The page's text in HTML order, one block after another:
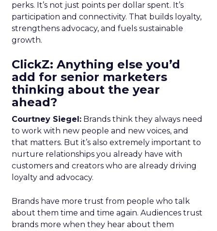
perks. It’s not just points per dollar spent. It’s
participation and connectivity. That builds loyalty,
strengthens advocacy, and fuels sustainable
growth.
ClickZ: Anything else you’d
add for senior marketers
thinking about the year
ahead?
Courtney Siegel: Brands think they always need
to work with new people and new voices, and
that matters. But it’s also extremely important to
nurture relationships you already have with
customers and creators who are already driving
loyalty and advocacy.
Brands have more trust from people who talk
about them time and time again. Audiences trust
brands more when they hear about them